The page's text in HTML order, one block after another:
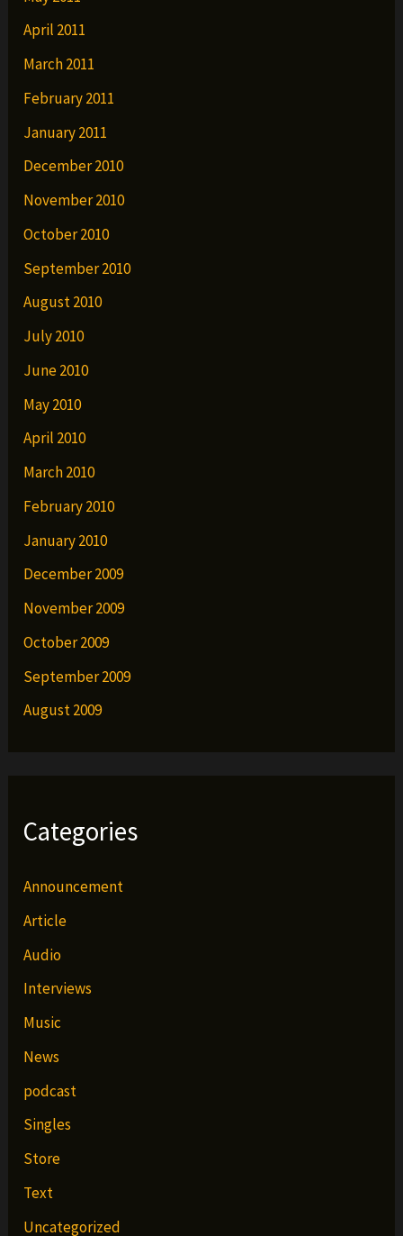
April 2011
March 2011
February 2011
January 2011
December 2010
November 2010
October 2010
September 2010
August 2010
July 2010
June 2010
May 2010
April 2010
March 2010
February 2010
January 2010
December 2009
November 2009
October 2009
September 2009
August 2009
Categories
Announcement
Article
Audio
Interviews
Music
News
podcast
Singles
Store
Text
Uncategorized